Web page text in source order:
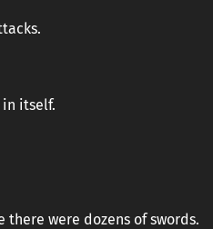
in itself.
were dozens of swords.